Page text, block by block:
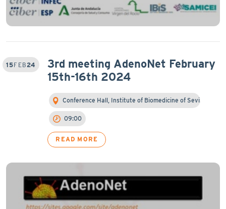
15FEB 24
3rd meeting AdenoNet February
15th-16th 2024
Conference Hall, Institute of Biomedicine of Sevi…
09:00
READ MORE